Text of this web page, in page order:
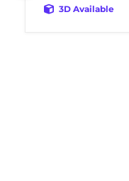
3D Available